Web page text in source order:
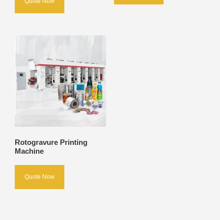
Rotogravure Printing
Machine
Quote Now